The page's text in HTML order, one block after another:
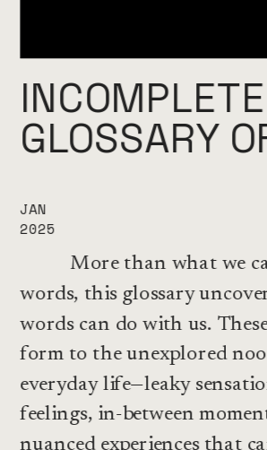
INCOMPLETE
GLOSSARY
JAN
2025
          More than what we can do with
words, this glossary
words can do with us.
form to the unexplored
everyday life—leaky
feelings, in-between
nuanced experiences that